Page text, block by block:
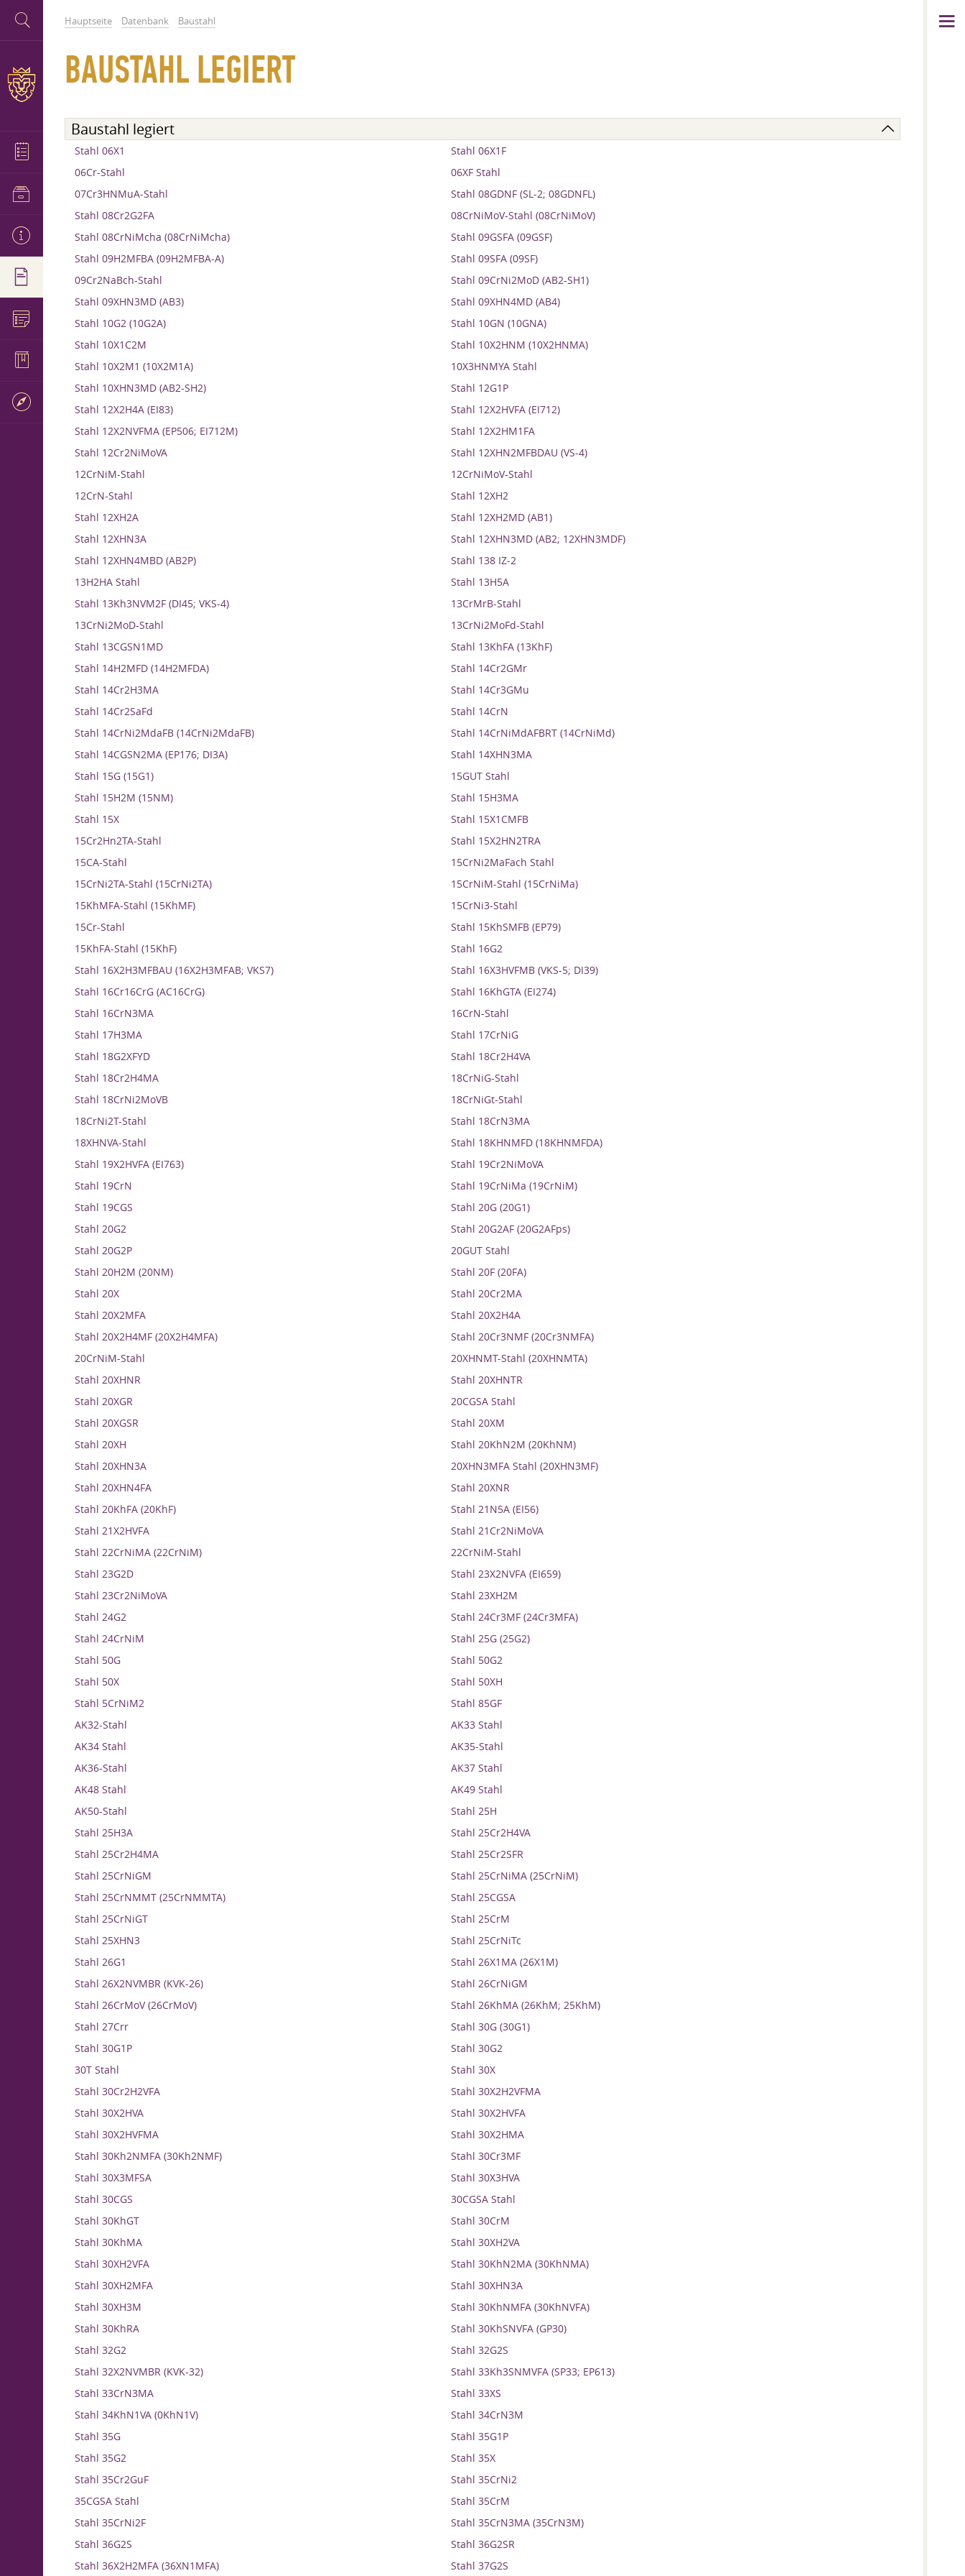
Hauptseite Datenbank Baustahl
BAUSTAHL LEGIERT
Baustahl legiert
Stahl 06X1
Stahl 06X1F
06Cr-Stahl
06XF Stahl
07Cr3HNMuA-Stahl
Stahl 08GDNF (SL-2; 08GDNFL)
Stahl 08Cr2G2FA
08CrNiMoV-Stahl (08CrNiMoV)
Stahl 08CrNiMcha (08CrNiMcha)
Stahl 09GSFA (09GSF)
Stahl 09H2MFBA (09H2MFBA-A)
Stahl 09SFA (09SF)
09Cr2NaBch-Stahl
Stahl 09CrNi2MoD (AB2-SH1)
Stahl 09XHN3MD (AB3)
Stahl 09XHN4MD (AB4)
Stahl 10G2 (10G2A)
Stahl 10GN (10GNA)
Stahl 10X1C2M
Stahl 10X2HNM (10X2HNMA)
Stahl 10X2M1 (10X2M1A)
10X3HNMYA Stahl
Stahl 10XHN3MD (AB2-SH2)
Stahl 12G1P
Stahl 12X2H4A (EI83)
Stahl 12X2HVFA (EI712)
Stahl 12X2NVFMA (EP506; EI712M)
Stahl 12X2HM1FA
Stahl 12Cr2NiMoVA
Stahl 12XHN2MFBDAU (VS-4)
12CrNiM-Stahl
12CrNiMoV-Stahl
12CrN-Stahl
Stahl 12XH2
Stahl 12XH2A
Stahl 12XH2MD (AB1)
Stahl 12XHN3A
Stahl 12XHN3MD (AB2; 12XHN3MDF)
Stahl 12XHN4MBD (AB2P)
Stahl 138 IZ-2
13H2HA Stahl
Stahl 13H5A
Stahl 13Kh3NVM2F (DI45; VKS-4)
13CrMrB-Stahl
13CrNi2MoD-Stahl
13CrNi2MoFd-Stahl
Stahl 13CGSN1MD
Stahl 13KhFA (13KhF)
Stahl 14H2MFD (14H2MFDA)
Stahl 14Cr2GMr
Stahl 14Cr2H3MA
Stahl 14Cr3GMu
Stahl 14Cr2SaFd
Stahl 14CrN
Stahl 14CrNi2MdaFB (14CrNi2MdaFB)
Stahl 14CrNiMdAFBRT (14CrNiMd)
Stahl 14CGSN2MA (EP176; DI3A)
Stahl 14XHN3MA
Stahl 15G (15G1)
15GUT Stahl
Stahl 15H2M (15NM)
Stahl 15H3MA
Stahl 15X
Stahl 15X1CMFB
15Cr2Hn2TA-Stahl
Stahl 15X2HN2TRA
15CA-Stahl
15CrNi2MaFach Stahl
15CrNi2TA-Stahl (15CrNi2TA)
15CrNiM-Stahl (15CrNiMa)
15KhMFA-Stahl (15KhMF)
15CrNi3-Stahl
15Cr-Stahl
Stahl 15KhSMFB (EP79)
15KhFA-Stahl (15KhF)
Stahl 16G2
Stahl 16X2H3MFBAU (16X2H3MFAB; VKS7)
Stahl 16X3HVFMB (VKS-5; DI39)
Stahl 16Cr16CrG (AC16CrG)
Stahl 16KhGTA (EI274)
Stahl 16CrN3MA
16CrN-Stahl
Stahl 17H3MA
Stahl 17CrNiG
Stahl 18G2XFYD
Stahl 18Cr2H4VA
Stahl 18Cr2H4MA
18CrNiG-Stahl
Stahl 18CrNi2MoVB
18CrNiGt-Stahl
18CrNi2T-Stahl
Stahl 18CrN3MA
18XHNVA-Stahl
Stahl 18KHNMFD (18KHNMFDA)
Stahl 19X2HVFA (EI763)
Stahl 19Cr2NiMoVA
Stahl 19CrN
Stahl 19CrNiMa (19CrNiM)
Stahl 19CGS
Stahl 20G (20G1)
Stahl 20G2
Stahl 20G2AF (20G2AFps)
Stahl 20G2P
20GUT Stahl
Stahl 20H2M (20NM)
Stahl 20F (20FA)
Stahl 20X
Stahl 20Cr2MA
Stahl 20X2MFA
Stahl 20X2H4A
Stahl 20X2H4MF (20X2H4MFA)
Stahl 20Cr3NMF (20Cr3NMFA)
20CrNiM-Stahl
20XHNMT-Stahl (20XHNMTA)
Stahl 20XHNR
Stahl 20XHNTR
Stahl 20XGR
20CGSA Stahl
Stahl 20XGSR
Stahl 20XM
Stahl 20XH
Stahl 20KhN2M (20KhNM)
Stahl 20XHN3A
20XHN3MFA Stahl (20XHN3MF)
Stahl 20XHN4FA
Stahl 20XNR
Stahl 20KhFA (20KhF)
Stahl 21N5A (EI56)
Stahl 21X2HVFA
Stahl 21Cr2NiMoVA
Stahl 22CrNiMA (22CrNiM)
22CrNiM-Stahl
Stahl 23G2D
Stahl 23X2NVFA (EI659)
Stahl 23Cr2NiMoVA
Stahl 23XH2M
Stahl 24G2
Stahl 24Cr3MF (24Cr3MFA)
Stahl 24CrNiM
Stahl 25G (25G2)
Stahl 50G
Stahl 50G2
Stahl 50X
Stahl 50XH
Stahl 5CrNiM2
Stahl 85GF
AK32-Stahl
AK33 Stahl
AK34 Stahl
AK35-Stahl
AK36-Stahl
AK37 Stahl
AK48 Stahl
AK49 Stahl
AK50-Stahl
Stahl 25H
Stahl 25H3A
Stahl 25Cr2H4VA
Stahl 25Cr2H4MA
Stahl 25Cr2SFR
Stahl 25CrNiGM
Stahl 25CrNiMA (25CrNiM)
Stahl 25CrNMMT (25CrNMMTA)
Stahl 25CGSA
Stahl 25CrNiGT
Stahl 25CrM
Stahl 25XHN3
Stahl 25CrNiTc
Stahl 26G1
Stahl 26X1MA (26X1M)
Stahl 26X2NVMBR (KVK-26)
Stahl 26CrNiGM
Stahl 26CrMoV (26CrMoV)
Stahl 26KhMA (26KhM; 25KhM)
Stahl 27Crr
Stahl 30G (30G1)
Stahl 30G1P
Stahl 30G2
30T Stahl
Stahl 30X
Stahl 30Cr2H2VFA
Stahl 30X2H2VFMA
Stahl 30X2HVA
Stahl 30X2HVFA
Stahl 30X2HVFMA
Stahl 30X2HMA
Stahl 30Kh2NMFA (30Kh2NMF)
Stahl 30Cr3MF
Stahl 30X3MFSA
Stahl 30X3HVA
Stahl 30CGS
30CGSA Stahl
Stahl 30KhGT
Stahl 30CrM
Stahl 30KhMA
Stahl 30XH2VA
Stahl 30XH2VFA
Stahl 30KhN2MA (30KhNMA)
Stahl 30XH2MFA
Stahl 30XHN3A
Stahl 30XH3M
Stahl 30KhNMFA (30KhNVFA)
Stahl 30KhRA
Stahl 30KhSNVFA (GP30)
Stahl 32G2
Stahl 32G2S
Stahl 32X2NVMBR (KVK-32)
Stahl 33Kh3SNMVFA (SP33; EP613)
Stahl 33CrN3MA
Stahl 33XS
Stahl 34KhN1VA (0KhN1V)
Stahl 34CrN3M
Stahl 35G
Stahl 35G1P
Stahl 35G2
Stahl 35X
Stahl 35Cr2GuF
Stahl 35CrNi2
35CGSA Stahl
Stahl 35CrM
Stahl 35CrNi2F
Stahl 35CrN3MA (35CrN3M)
Stahl 36G2S
Stahl 36G2SR
Stahl 36X2H2MFA (36XN1MFA)
Stahl 37G2S